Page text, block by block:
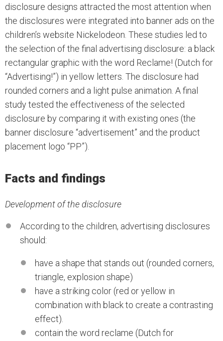
disclosure designs attracted the most attention when
the disclosures were integrated into banner ads on the
children’s website Nickelodeon. These studies led to
the selection of the final advertising disclosure: a black
rectangular graphic with the word Reclame! (Dutch for
“Advertising!”) in yellow letters. The disclosure had
rounded corners and a light pulse animation. A final
study tested the effectiveness of the selected
disclosure by comparing it with existing ones (the
banner disclosure “advertisement” and the product
placement logo “PP”).
Facts and findings
Development of the disclosure
According to the children, advertising disclosures
should:
have a shape that stands out (rounded corners,
triangle, explosion shape)
have a striking color (red or yellow in
combination with black to create a contrasting
effect).
contain the word reclame (Dutch for